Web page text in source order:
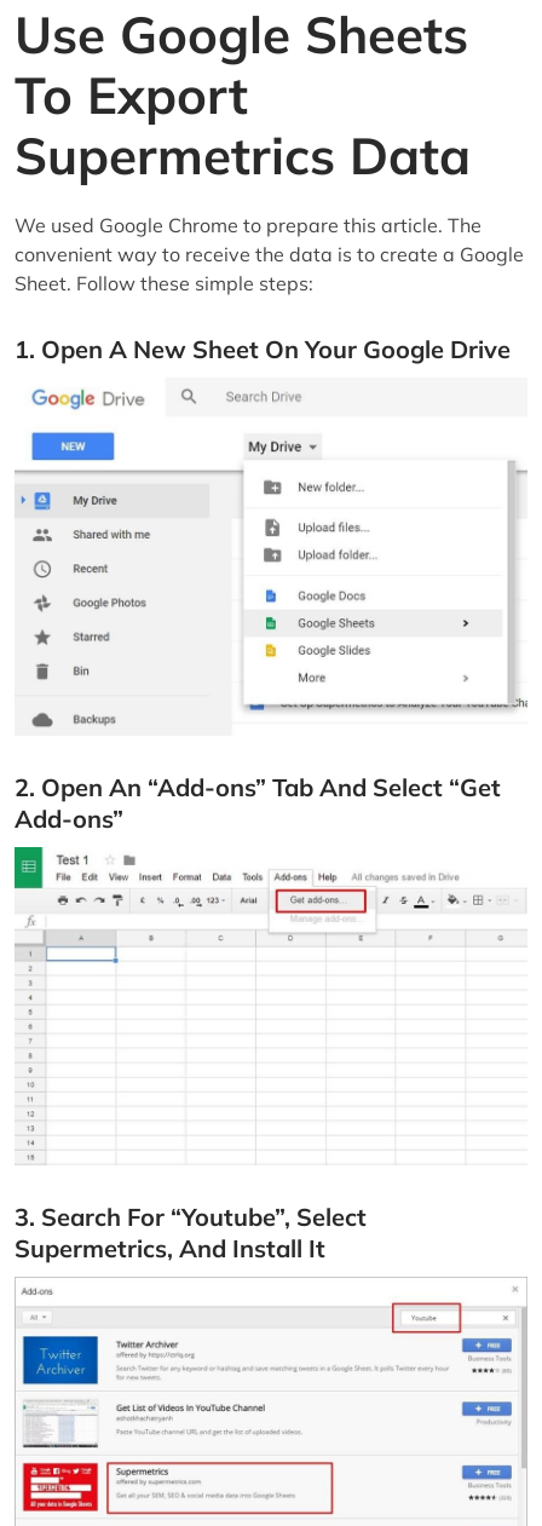
Use Google Sheets
To Export
Supermetrics Data
We used Google Chrome to prepare this article. The
convenient way to receive the data is to create a Google
Sheet. Follow these simple steps:
1. Open A New Sheet On Your Google Drive
2. Open An “Add-ons” Tab And Select “Get
Add-ons”
3. Search For “Youtube”, Select
Supermetrics, And Install It